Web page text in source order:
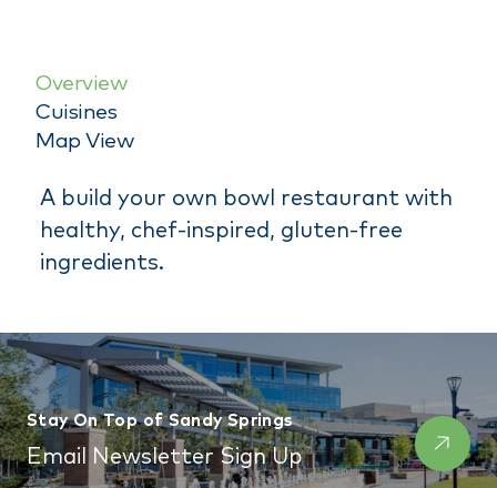
Overview
Cuisines
Map View
A build your own bowl restaurant with
healthy, chef-inspired, gluten-free
ingredients.
Stay On Top of Sandy Springs
Email Newsletter Sign Up